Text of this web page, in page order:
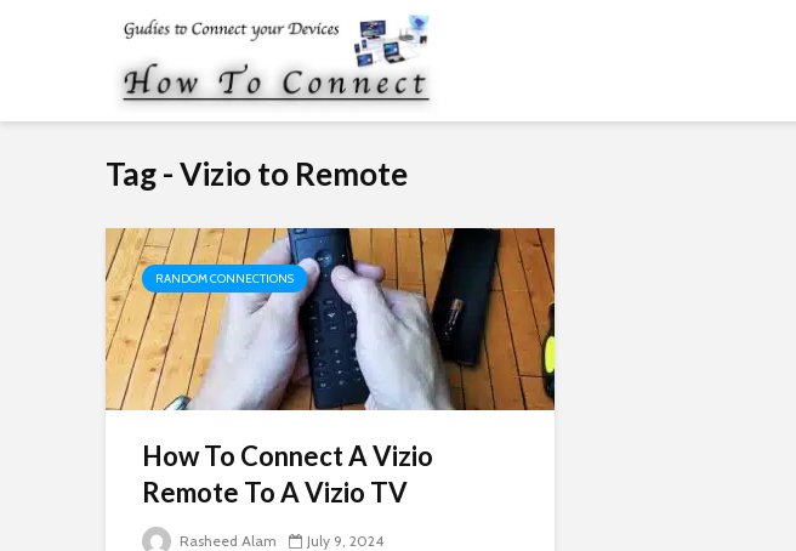
Tag - Vizio to Remote
RANDOM CONNECTIONS
How To Connect A Vizio
Remote To A Vizio TV
Rasheed Alam July 9, 2024